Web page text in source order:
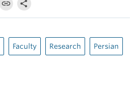
Faculty Research Persian